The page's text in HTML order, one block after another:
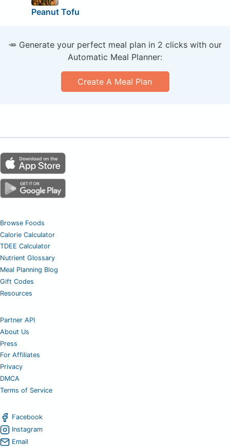
Peanut Tofu
🥕 Generate your perfect meal plan in 2 clicks with our
Automatic Meal Planner:
Create A Meal Plan
Browse Foods
Calorie Calculator
TDEE Calculator
Nutrient Glossary
Meal Planning Blog
Gift Codes
Resources
Partner API
About Us
Press
For Affiliates
Privacy
DMCA
Terms of Service
Facebook
Instagram
Email